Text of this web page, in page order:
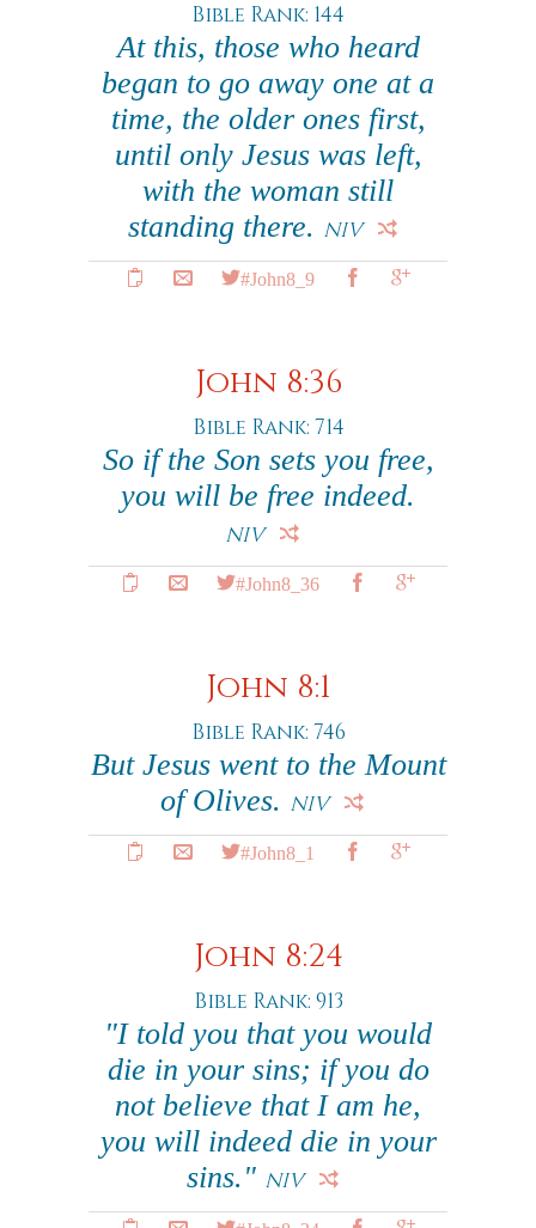
Bible Rank: 144
At this, those who heard
began to go away one at a
time, the older ones first,
until only Jesus was left,
with the woman still
standing there. NIV
#John8_9
John 8:36
Bible Rank: 714
So if the Son sets you free,
you will be free indeed.
NIV
#John8_36
John 8:1
Bible Rank: 746
But Jesus went to the Mount
of Olives. NIV
#John8_1
John 8:24
Bible Rank: 913
"I told you that you would
die in your sins; if you do
not believe that I am he,
you will indeed die in your
sins." NIV